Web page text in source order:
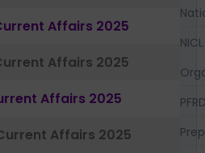
Affairs 2025
Affairs 2025
Affairs 2025
Affairs 2025
NICL